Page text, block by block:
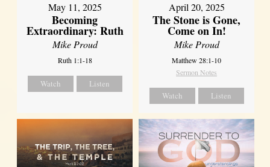
May 11, 2025
Becoming
Extraordinary: Ruth
Mike Proud
Ruth 1:1-18
Watch Listen
April 20, 2025
The Stone is Gone,
Come on In!
Mike Proud
Matthew 28:1-10
Sermon Notes
Watch Listen